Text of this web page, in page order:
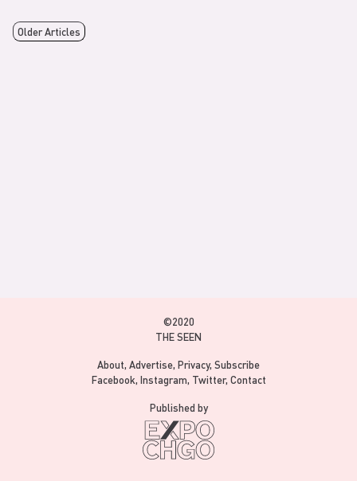
Older Articles
©2020
THE SEEN
About Advertise Privacy Subscribe
Facebook Instagram Twitter Contact
Published by